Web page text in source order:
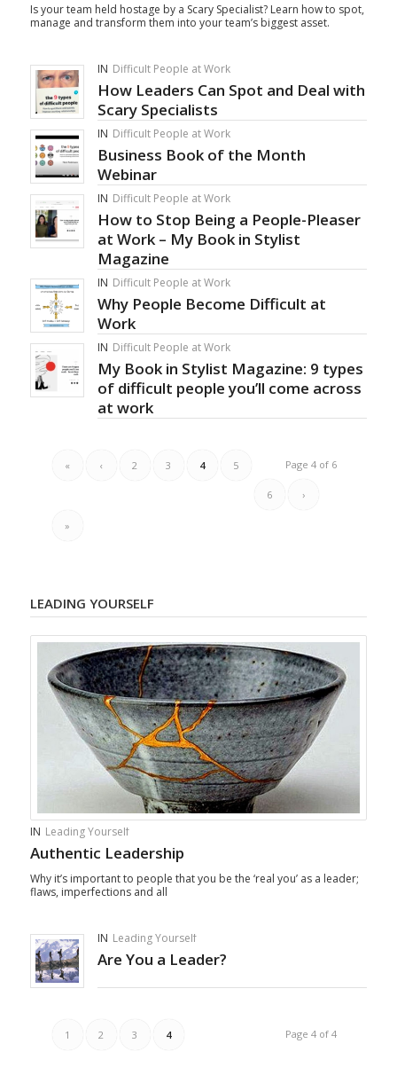
Is your team held hostage by a Scary Specialist? Learn how to spot,
manage and transform them into your team’s biggest asset.
IN Difficult People at Work
How Leaders Can Spot and Deal with
Scary Specialists
IN Difficult People at Work
Business Book of the Month
Webinar
IN Difficult People at Work
How to Stop Being a People-Pleaser
at Work – My Book in Stylist
Magazine
IN Difficult People at Work
Why People Become Difficult at
Work
IN Difficult People at Work
My Book in Stylist Magazine: 9 types
of difficult people you’ll come across
at work
Page 4 of 6
« ‹ 2 3 4 5
6 ›
»
LEADING YOURSELF
IN Leading Yourself
Authentic Leadership
Why it’s important to people that you be the ‘real you’ as a leader;
flaws, imperfections and all
IN Leading Yourself
Are You a Leader?
Page 4 of 4
1 2 3 4